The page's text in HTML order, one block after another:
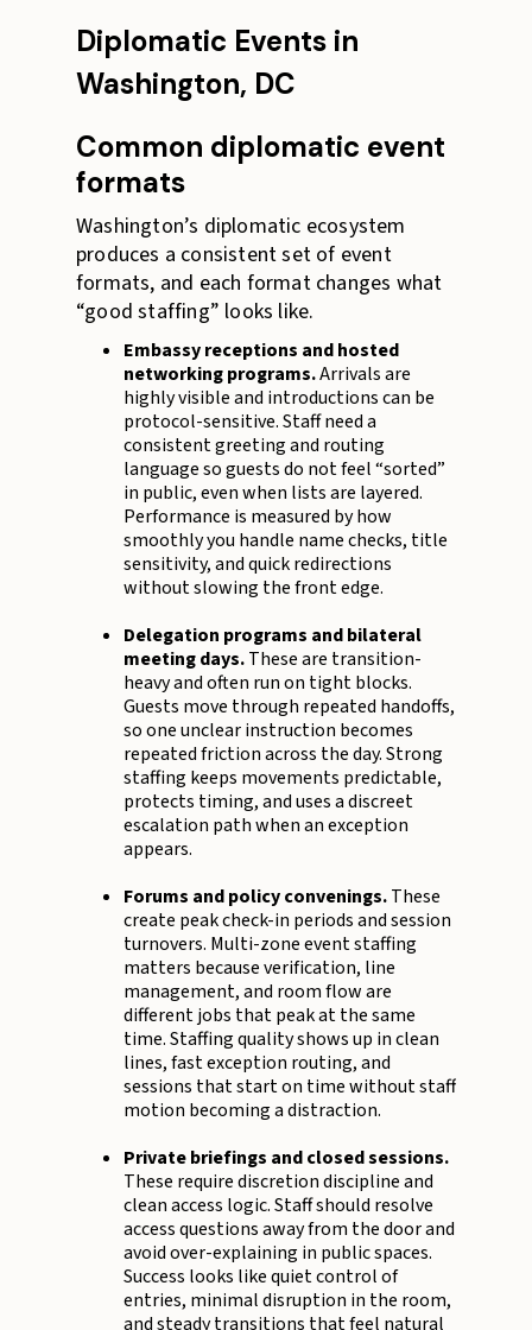
Diplomatic Events in
Washington, DC
Common diplomatic event
formats
Washington’s diplomatic ecosystem
produces a consistent set of event
formats, and each format changes what
“good staffing” looks like.
Embassy receptions and hosted
networking programs.Arrivals are
highly visible and introductions can be
protocol-sensitive. Staff need a
consistent greeting and routing
language so guests do not feel “sorted”
in public, even when lists are layered.
Performance is measured by how
smoothly you handle name checks, title
sensitivity, and quick redirections
without slowing the front edge.
Delegation programs and bilateral
meeting days.These are transition-
heavy and often run on tight blocks.
Guests move through repeated handoffs,
so one unclear instruction becomes
repeated friction across the day. Strong
staffing keeps movements predictable,
protects timing, and uses a discreet
escalation path when an exception
appears.
Forums and policy convenings.These
create peak check-in periods and session
turnovers. Multi-zone event staffing
matters because verification, line
management, and room flow are
different jobs that peak at the same
time. Staffing quality shows up in clean
lines, fast exception routing, and
sessions that start on time without staff
motion becoming a distraction.
Private briefings and closed sessions.
These require discretion discipline and
clean access logic. Staff should resolve
access questions away from the door and
avoid over-explaining in public spaces.
Success looks like quiet control of
entries, minimal disruption in the room,
and steady transitions that feel natural